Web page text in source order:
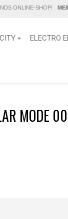
ONLINE-SHOP!
ELECTRO
MODE